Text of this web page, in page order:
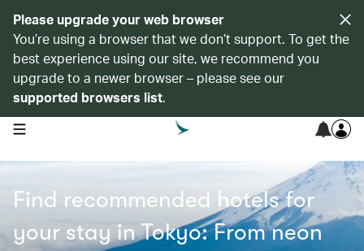
Please upgrade your web browser
You’re using a browser that we don’t support. To get the
best experience using our site, we recommend you
upgrade to a newer browser – please see our
supported browsers list.
open navigation menu
Find recommended hotels for
your stay in Tokyo: From neon